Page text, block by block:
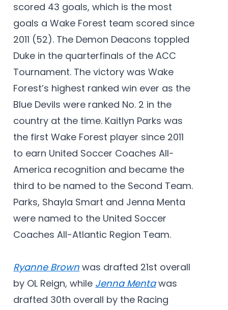
scored 43 goals, which is the most
goals a Wake Forest team scored since
2011 (52). The Demon Deacons toppled
Duke in the quarterfinals of the ACC
Tournament. The victory was Wake
Forest’s highest ranked win ever as the
Blue Devils were ranked No. 2 in the
country at the time. Kaitlyn Parks was
the first Wake Forest player since 2011
to earn United Soccer Coaches All-
America recognition and became the
third to be named to the Second Team.
Parks, Shayla Smart and Jenna Menta
were named to the United Soccer
Coaches All-Atlantic Region Team.
Ryanne Brown was drafted 21st overall
by OL Reign, while Jenna Mentawas
drafted 30th overall by the Racing